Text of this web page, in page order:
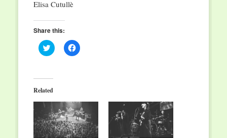
Elisa Cutullè
Share this:
Click
to
(Opens
in
new
Click
to
Related